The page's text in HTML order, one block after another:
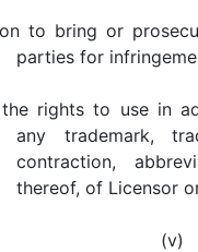
to bring or
parties for
rights to use in
any trademark,
contraction,
thereof, of Licensor
(v)